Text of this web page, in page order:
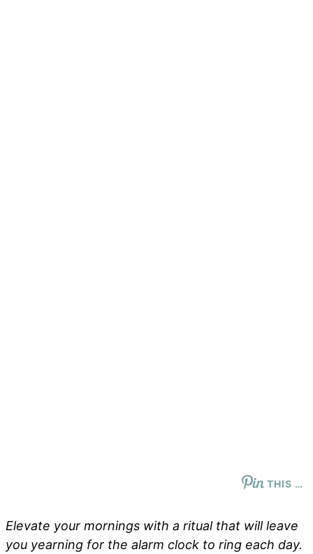
THIS …
Elevate your mornings with a ritual that will leave
you yearning for the alarm clock to ring each day.